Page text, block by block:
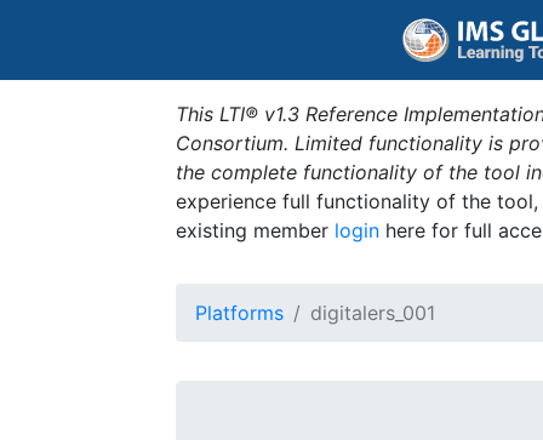
This LTI® v1.3 Reference
Consortium. Limited functionality is
the complete functionality of the tool
experience full functionality of the
existing member login here for full
Platforms digitalers_001